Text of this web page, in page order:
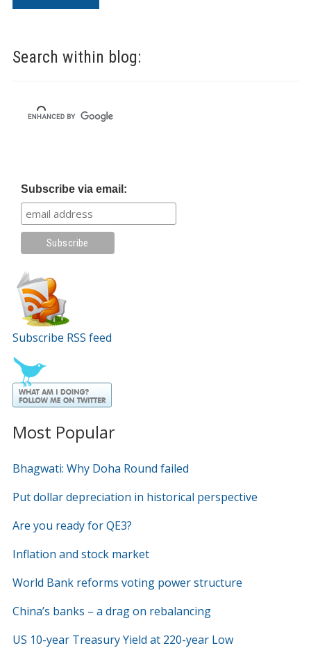
Search within blog:
Subscribe via email:
Subscribe RSS feed
Most Popular
Bhagwati: Why Doha Round failed
Put dollar depreciation in historical perspective
Are you ready for QE3?
Inflation and stock market
World Bank reforms voting power structure
China’s banks – a drag on rebalancing
US 10-year Treasury Yield at 220-year Low